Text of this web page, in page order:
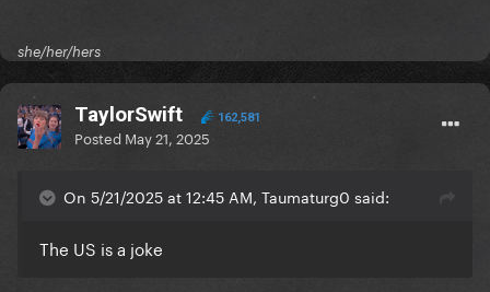
she/her/hers
TaylorSwift 162,581
Posted May 21, 2025
On 5/21/2025 at 12:45 AM, Taumaturg0 said:
The US is a joke